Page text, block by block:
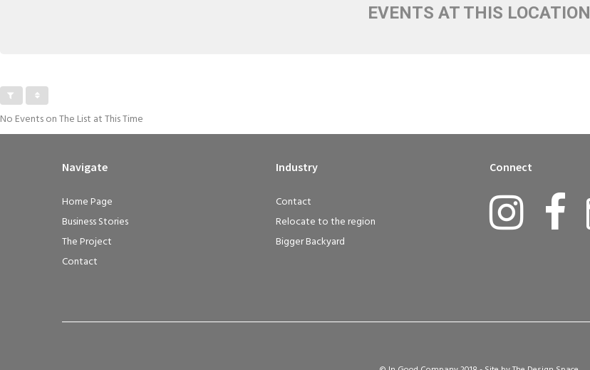
EVENTS AT THIS LOCATION
No Events on The List at This Time
Navigate
Home Page
Business Stories
The Project
Contact
Industry
Contact
Relocate to the region
Bigger Backyard
Connect